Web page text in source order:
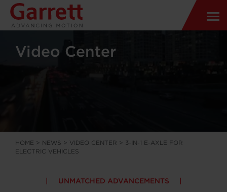
Video Center
HOME > NEWS > VIDEO CENTER > 3-IN-1 E-AXLE FOR
ELECTRIC VEHICLES
UNMATCHED ADVANCEMENTS